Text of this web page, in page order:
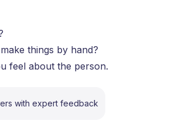
things by hand?
feel about the person.
with expert feedback